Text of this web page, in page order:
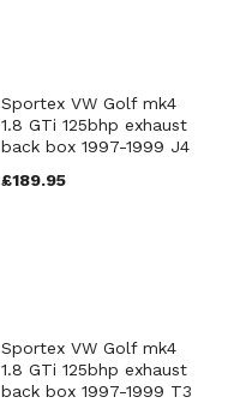
Sportex VW Golf mk4
1.8 GTi 125bhp exhaust
back box 1997-1999 J4
£189.95
Sportex VW Golf mk4
1.8 GTi 125bhp exhaust
back box 1997-1999 T3